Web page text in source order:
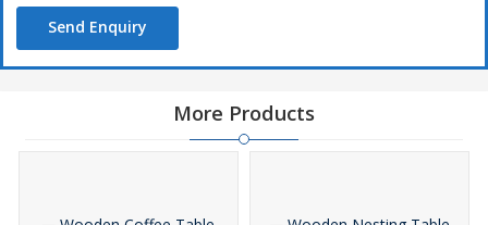
Send Enquiry
More Products